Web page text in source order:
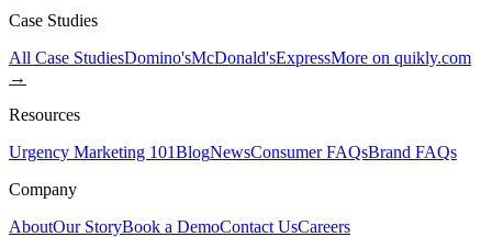
Case Studies
All Case StudiesDomino'sMcDonald'sExpressMore on quikly.com
→
Resources
Urgency Marketing 101BlogNewsConsumer FAQsBrand FAQs
Company
AboutOur StoryBook a DemoContact UsCareers